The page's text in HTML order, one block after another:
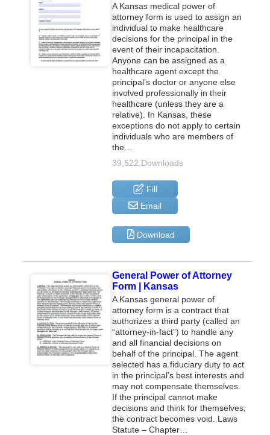
A Kansas medical power of
attorney form is used to assign an
individual to make healthcare
decisions for the principal in the
event of their incapacitation.
Anyone can be assigned as a
healthcare agent except the
principal’s doctor or anyone else
involved professionally in their
healthcare (unless they are a
relative). In Kansas, these
exceptions do not apply to certain
individuals who are members of
the…
39,522 Downloads
Fill
Email
Download
General Power of Attorney
Form | Kansas
A Kansas general power of
attorney form is a contract that
authorizes a third party (called an
“attorney-in-fact”) to handle any
and all financial decisions on
behalf of the principal. The agent
selected has a fiduciary duty to act
in the principal’s best interests and
may not compensate themselves.
If the principal cannot make
decisions and think for themselves,
the contract becomes void. Laws
Statute – Chapter…